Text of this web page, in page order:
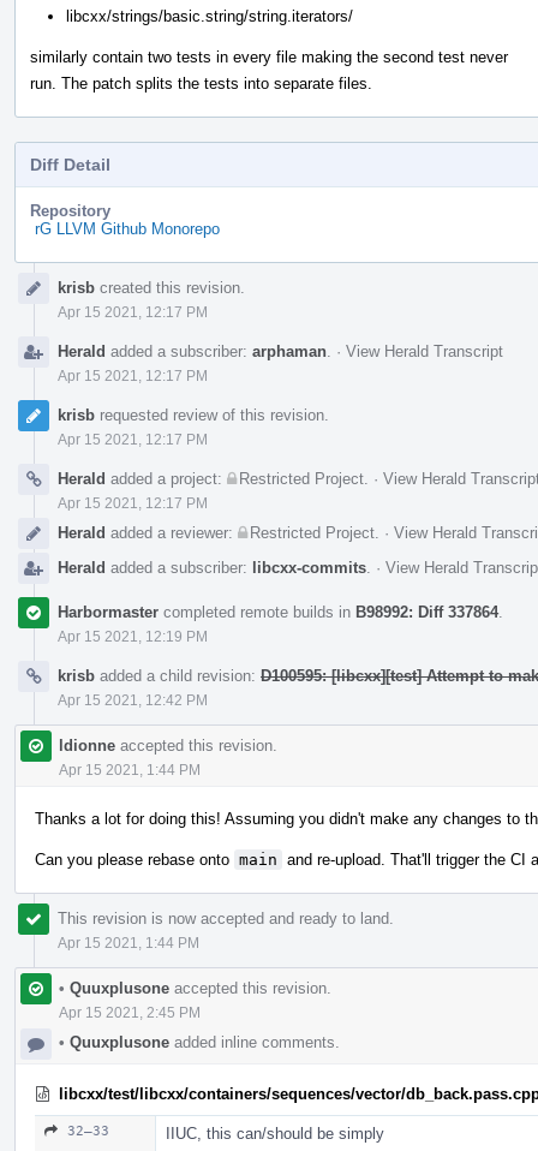
libcxx/strings/basic.string/string.iterators/
similarly contain two tests in every file making the second test never
run. The patch splits the tests into separate files.
Diff Detail
Repository
rG LLVM Github Monorepo
Timelinekrisb created this revision.
Apr 15 2021, 12:17 PM
Herald added a subscriber: arphaman · View Herald Transcript
Apr 15 2021, 12:17 PM
krisb requested review of this revision.
Apr 15 2021, 12:17 PM
Herald added a project: Restricted Project · View Herald
Apr 15 2021, 12:17 PM
Herald added a reviewer: Restricted Project · View Herald
Herald added a subscriber: libcxx-commits · View Herald
Harbormaster completed remote builds in B98992: Diff 337864.
Apr 15 2021, 12:19 PM
krisb added a child revision: D100595: [libcxx][test] Attempt to
Apr 15 2021, 12:42 PM
ldionne accepted this revision.
Apr 15 2021, 1:44 PM
Thanks a lot for doing this! Assuming you didn't make any changes to
Can you please rebase onto main and re-upload. That'll trigger the CI
This revision is now accepted and ready to land.
Apr 15 2021, 1:44 PM
• Quuxplusone accepted this revision.
Apr 15 2021, 2:45 PM
• Quuxplusone added inline comments.
libcxx/test/libcxx/containers/sequences/vector/
32–33 IIUC, this can/should be simply